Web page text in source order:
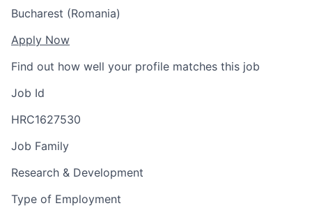
Bucharest (Romania)
Apply Now
Find out how well your profile matches this job
Job Id
HRC1627530
Job Family
Research & Development
Type of Employment